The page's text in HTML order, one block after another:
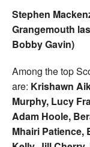
Stephen
Grangemouth
Bobby Gavin)
Among the top
are: Krishawn
Murphy, Lucy
Adam Hoole,
Mhairi Patience,